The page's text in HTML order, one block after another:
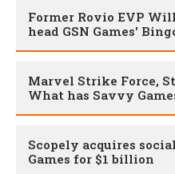
Former Rovio EVP
head GSN Games'
Marvel Strike Force,
What has Savvy
Scopely acquires
Games for $1 billion